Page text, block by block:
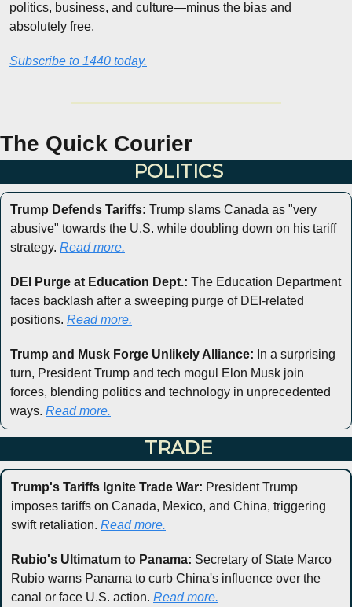
politics, business, and culture—minus the bias and
absolutely free.
Subscribe to 1440 today.
The Quick Courier
POLITICS
Trump Defends Tariffs: Trump slams Canada as "very
abusive" towards the U.S. while doubling down on his tariff
strategy. Read more.
DEI Purge at Education Dept.: The Education Department
faces backlash after a sweeping purge of DEI-related
positions. Read more.
Trump and Musk Forge Unlikely Alliance: In a surprising
turn, President Trump and tech mogul Elon Musk join
forces, blending politics and technology in unprecedented
ways. Read more.
TRADE
Trump's Tariffs Ignite Trade War: President Trump
imposes tariffs on Canada, Mexico, and China, triggering
swift retaliation. Read more.
Rubio's Ultimatum to Panama: Secretary of State Marco
Rubio warns Panama to curb China's influence over the
canal or face U.S. action. Read more.